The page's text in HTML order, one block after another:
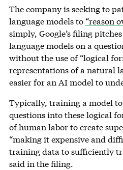
The company is seeking to
language models to “reason
simply, Google’s filing
language models on a
without the use of “logical
representations of a natural
easier for an AI model to
Typically, training a model
questions into these logical
of human labor to create
“making it expensive and
training data to sufficiently
said in the filing.